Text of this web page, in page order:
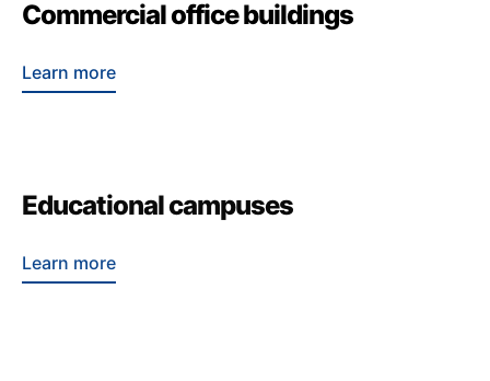
Commercial office buildings
Learn more
Educational campuses
Learn more